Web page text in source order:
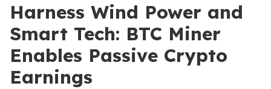
Harness Wind Power and
Smart Tech: BTC Miner
Enables Passive Crypto
Earnings